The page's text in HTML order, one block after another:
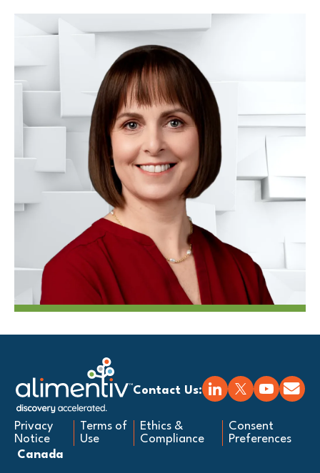
Contact Us:
Privacy
Notice
Terms of
Use
Ethics &
Compliance
Consent
Preferences
Canada